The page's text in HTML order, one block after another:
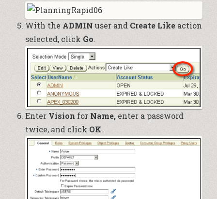
With the ADMIN user and Create Like action
selected, click Go.
Enter Vision for Name, enter a password
twice, and click OK.